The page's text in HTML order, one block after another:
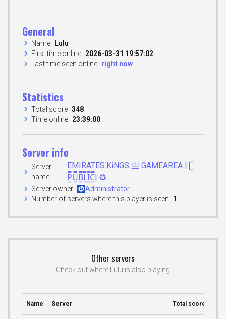
General
Name
Lulu
First time online 2026-03-31 19:57:02
Last time seen online right now
Statistics
Total score 348
Time online 23:39:00
Server info
Server
name
EMIRATES.KiNGS 亗 GAMEAREA ||͇̿
P͇̿U͇̿B͇̿L͇̿I͇̿C͇̿| ✪
Server owner
Administrator
Number of servers where this player is seen
1
Other servers
Check out where Lulu is also playing
Name Server Total score